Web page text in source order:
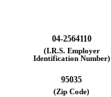
04-2564110
(I.R.S. Employer
Identification Number)
95035
(Zip Code)